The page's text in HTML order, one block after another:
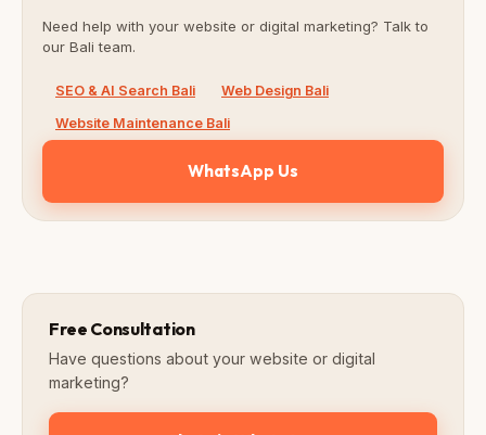
Need help with your website or digital marketing? Talk to
our Bali team.
SEO & AI Search Bali
Web Design Bali
Website Maintenance Bali
WhatsApp Us
Free Consultation
Have questions about your website or digital
marketing?